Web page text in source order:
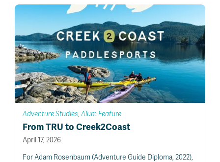
Adventure Studies, Alum Feature
From TRU to Creek2Coast
April 17, 2026
For Adam Rosenbaum (Adventure Guide Diploma, 2022),